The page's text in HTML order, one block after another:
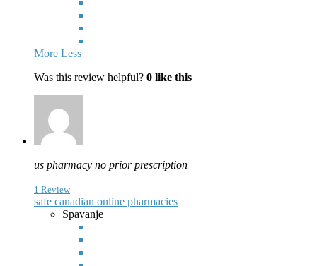
More Less
Was this review helpful? 0 like this
us pharmacy no prior prescription
1 Review
safe canadian online pharmacies
Spavanje